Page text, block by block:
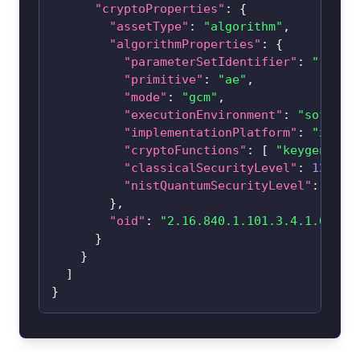
"cryptoProperties" :
{
"assetType" : "algorithm" ,
"algorithmProperties" :
{
"parameterSetIdentifier" : "128"
"primitive" : "ae" ,
"mode" : "gcm" ,
"executionEnvironment" :
"implementationPlatform" :
"cryptoFunctions" : [ "keygen"
"classicalSecurityLevel" : 128
"nistQuantumSecurityLevel" :
} ,
"oid" :
"2.16.840.1.101.3.4.1.6"
}
}
]
}